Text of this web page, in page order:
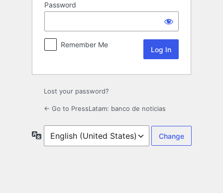
Password
Remember Me
Lost your password?
← Go to PressLatam: banco de noticias
Language